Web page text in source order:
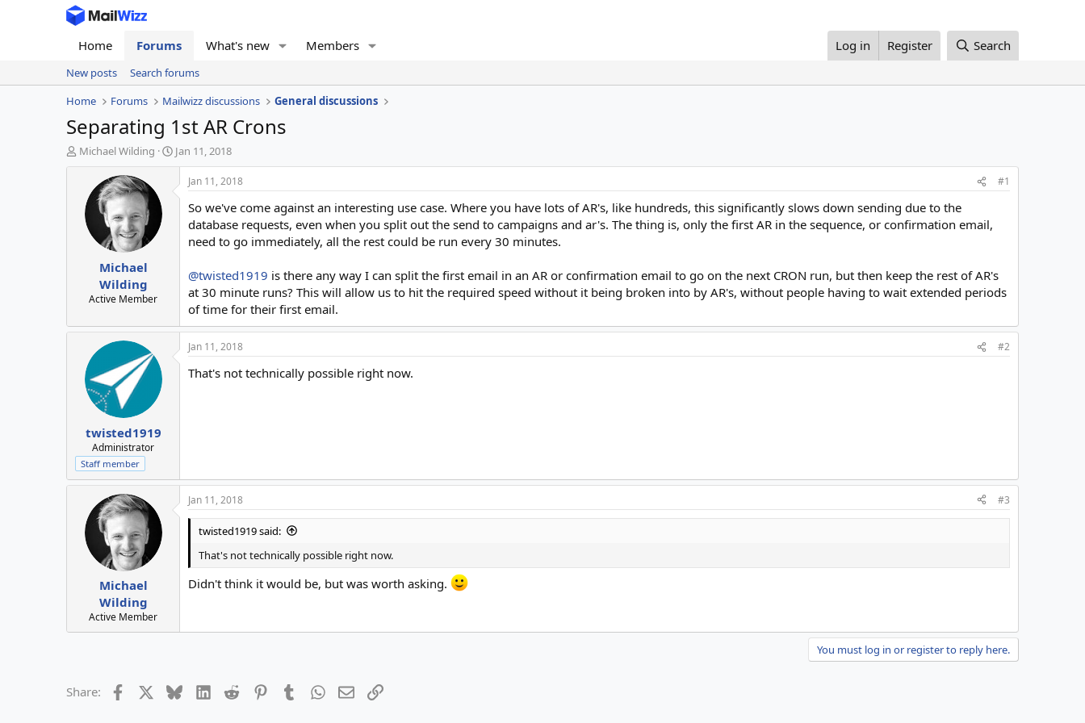
Home Forums What's new Members Log in Register Search
New posts
Search forums
Home
Forums Mailwizz discussions General discussions
Separating 1st AR Crons
T
h
r
Michael Wilding
S
t
r
Jan 11, 2018
Michael
Wilding
Active Member
Jan 11, 2018 #1
So we've come against an interesting use case. Where you have lots of AR's, like hundreds, this significantly slows down sending due to the
database requests, even when you split out the send to campaigns and ar's. The thing is, only the first AR in the sequence, or confirmation email,
need to go immediately, all the rest could be run every 30 minutes.
@twisted1919 is there any way I can split the first email in an AR or confirmation email to go on the next CRON run, but then keep the rest of AR's
at 30 minute runs? This will allow us to hit the required speed without it being broken into by AR's, without people having to wait extended periods
of time for their first email.
twisted1919
Administrator
Staff member
Jan 11, 2018 #2
That's not technically possible right now.
Michael
Wilding
Active Member
Jan 11, 2018 #3
twisted1919 said:
That's not technically possible right now.
Didn't think it would be, but was worth asking.
You must log in or register to reply here.
Share: Facebook BlueskyLinkedIn
Reddit PinterestTumblrWhatsApp
EmailLink